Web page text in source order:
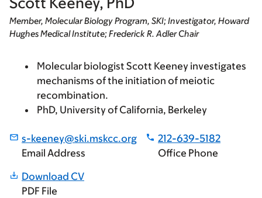
Member, Molecular Biology Program, SKI; Investigator, Howard
Hughes Medical Institute; Frederick R. Adler Chair
Molecular biologist Scott Keeney investigates
mechanisms of the initiation of meiotic
recombination.
PhD, University of California, Berkeley
s-keeney@ski.mskcc.org
Email Address
212-639-5182
Office Phone
Download CV
PDF File